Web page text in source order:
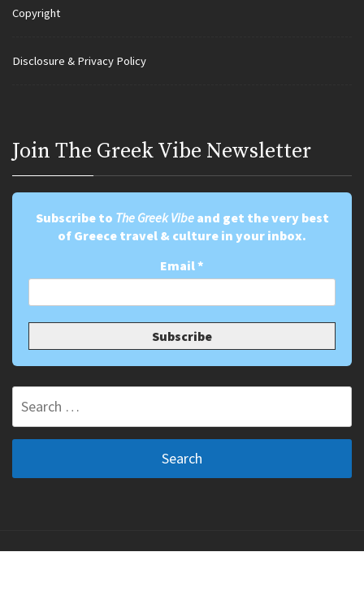
Copyright
Disclosure & Privacy Policy
Join Τhe Greek Vibe Newsletter
Subscribe to The Greek Vibeand get the very best
of Greece travel & culture in your inbox.
Email*